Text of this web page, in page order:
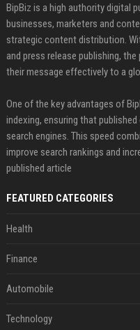
BipBiz is a high authority digital
businesses, marketers and
strategic content distribution.
and press release publishing,
their message effectively to a
One of the key advantages of
indexing, ensuring that
search engines. This speed
improve search rankings and
published article
FEATURED CATEGORIES
Health
Finance
Automobile
Technology